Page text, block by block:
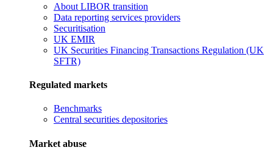
About LIBOR transition
Data reporting services providers
Securitisation
UK EMIR
UK Securities Financing Transactions Regulation (UK
SFTR)
Regulated markets
Benchmarks
Central securities depositories
Market abuse